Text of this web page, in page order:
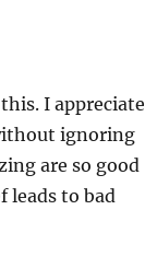
I appreciate
ignoring
are so good
leads to bad